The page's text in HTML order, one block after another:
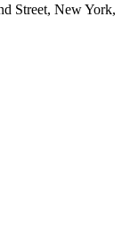
Street, New York,